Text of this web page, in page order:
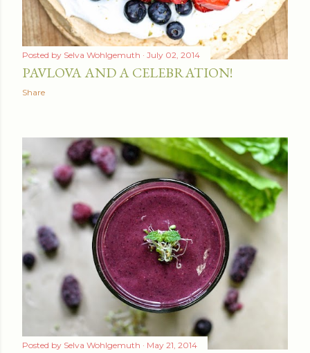
Posted by Selva Wohlgemuth July 02, 2014
PAVLOVA AND A CELEBRATION!
Share
Posted by Selva Wohlgemuth May 21, 2014